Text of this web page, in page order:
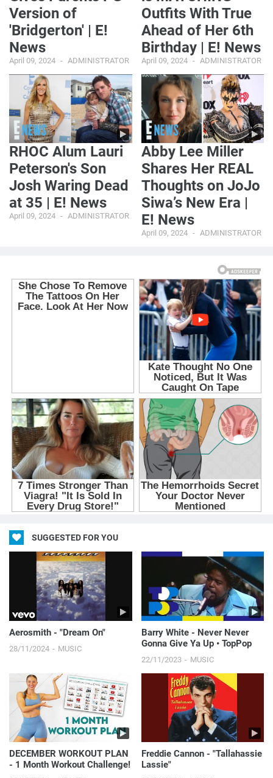
Version of
'Bridgerton' | E!
News
April 09, 2024 ADMINISTRATOR
Outfits With True
Ahead of Her 6th
Birthday | E! News
April 09, 2024 ADMINISTRATOR
RHOC Alum Lauri
Peterson's Son
Josh Waring Dead
at 35 | E! News
April 09, 2024 ADMINISTRATOR
Abby Lee Miller
Shares Her REAL
Thoughts on JoJo
Siwa’s New Era |
E! News
April 09, 2024 ADMINISTRATOR
SUGGESTED FOR YOU
Aerosmith - "Dream On"
28/11/2024 MUSIC
Barry White - Never Never
Gonna Give Ya Up • TopPop
22/11/2023 MUSIC
DECEMBER WORKOUT PLAN
- 1 Month Workout Challenge!
Freddie Cannon - "Tallahassie
Lassie"